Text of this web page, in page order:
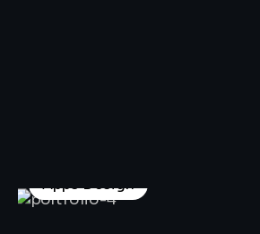
Apps Design